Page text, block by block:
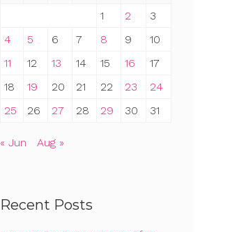
1
2
3
4
5 6 7 8 9
10
11
12 13 14 15 16
17
18
19 20 21 22 23
24
25
26 27 28 29 30 31
« Jun Aug »
Recent Posts